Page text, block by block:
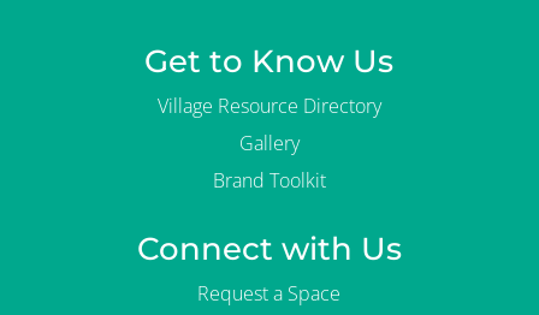
Get to Know Us
Village Resource Directory
Gallery
Brand Toolkit
Connect with Us
Request a Space